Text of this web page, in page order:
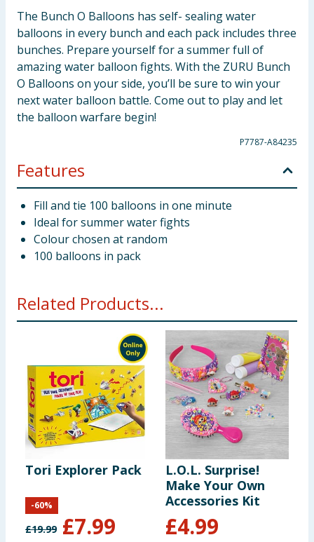
The Bunch O Balloons has self- sealing water
balloons in every bunch and each pack includes three
bunches. Prepare yourself for a summer full of
amazing water balloon fights. With the ZURU Bunch
O Balloons on your side, you’ll be sure to win your
next water balloon battle. Come out to play and let
the balloon warfare begin!
P7787-A84235
Features
Fill and tie 100 balloons in one minute
Ideal for summer water fights
Colour chosen at random
100 balloons in pack
Related Products...
Tori Explorer Pack
£19.99 £7.99
-60%
L.O.L. Surprise!
Make Your Own
Accessories Kit
£4.99